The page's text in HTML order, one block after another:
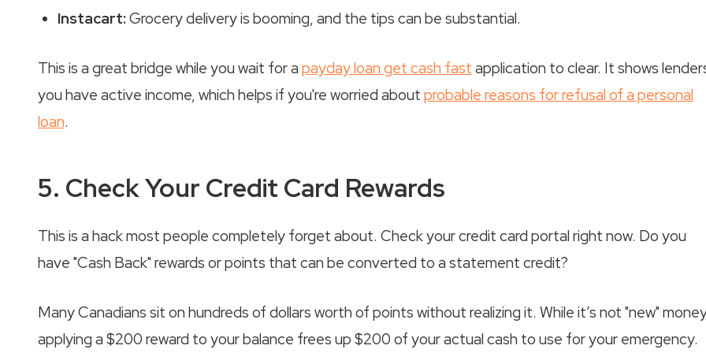
Instacart:Grocery delivery is booming, and the tips can be substantial.
This is a great bridge while you wait for a payday loan get cash fast application to clear. It shows
you have active income, which helps if you're worried about probable reasons for refusal of a personal
loan.
5. Check Your Credit Card Rewards
This is a hack most people completely forget about. Check your credit card portal right now. Do you
have "Cash Back" rewards or points that can be converted to a statement credit?
Many Canadians sit on hundreds of dollars worth of points without realizing it. While it’s not "new"
applying a $200 reward to your balance frees up $200 of your actual cash to use for your emergency.